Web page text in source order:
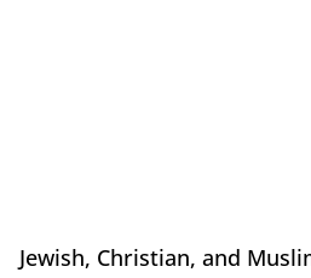
Jewish, Christian, and